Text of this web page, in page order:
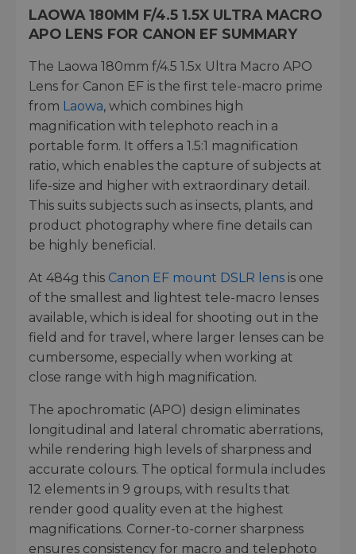
LAOWA 180MM F/4.5 1.5X ULTRA MACRO
APO LENS FOR CANON EF SUMMARY
The Laowa 180mm f/4.5 1.5x Ultra Macro APO
Lens for Canon EF is the first tele-macro prime
from Laowa, which combines high
magnification with telephoto reach in a
portable form. It offers a 1.5:1 magnification
ratio, which enables the capture of subjects at
life-size and higher with extraordinary detail.
This suits subjects such as insects, plants, and
product photography where fine details can
be highly beneficial.
At 484g this Canon EF mount DSLR lens is one
of the smallest and lightest tele-macro lenses
available, which is ideal for shooting out in the
field and for travel, where larger lenses can be
cumbersome, especially when working at
close range with high magnification.
The apochromatic (APO) design eliminates
longitudinal and lateral chromatic aberrations,
while rendering high levels of sharpness and
accurate colours. The optical formula includes
12 elements in 9 groups, with results that
render good quality even at the highest
magnifications. Corner-to-corner sharpness
ensures consistency for macro and telephoto